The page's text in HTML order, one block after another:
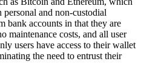
personal and non-custodial
bank accounts in that they are
maintenance costs, and all user
users have access to their wallet
the need to entrust their